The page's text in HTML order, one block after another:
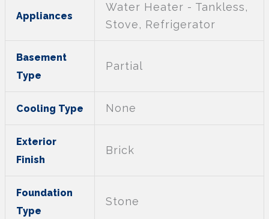
Appliances
Water Heater - Tankless,
Stove, Refrigerator
Basement
Type
Partial
Cooling Type None
Exterior
Finish
Brick
Foundation
Type
Stone